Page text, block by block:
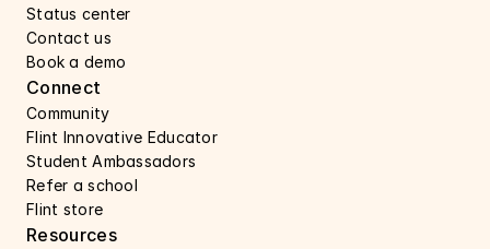
Resources
Status center
Contact us
Book a demo
Connect
Community
Flint Innovative Educator
Student Ambassadors
Refer a school
Flint store